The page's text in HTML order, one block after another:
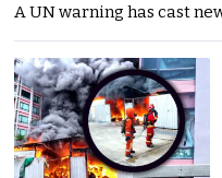
A UN warning has cast